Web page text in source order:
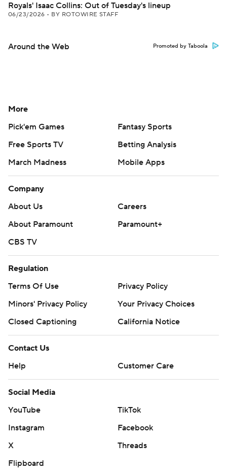
Royals' Isaac Collins: Out of Tuesday's lineup
06/23/2026 • BY ROTOWIRE STAFF
Around the Web Promoted by Taboola
More
Pick'em Games
Fantasy Sports
Free Sports TV
Betting Analysis
March Madness
Mobile Apps
Company
About Us
Careers
About Paramount
Paramount+
CBS TV
Regulation
Terms Of Use
Privacy Policy
Minors' Privacy Policy
Your Privacy Choices
Closed Captioning
California Notice
Contact Us
Help
Customer Care
Social Media
YouTube
TikTok
Instagram
Facebook
X
Threads
Flipboard